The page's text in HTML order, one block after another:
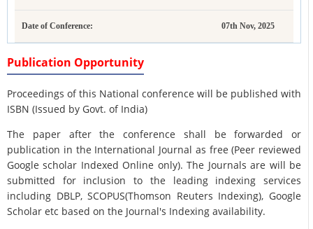
Date of Conference: 07th Nov, 2025
Publication Opportunity
Proceedings of this National conference will be published with
ISBN (Issued by Govt. of India)
The paper after the conference shall be forwarded or
publication in the International Journal as free (Peer reviewed
Google scholar Indexed Online only). The Journals are will be
submitted for inclusion to the leading indexing services
including DBLP, SCOPUS(Thomson Reuters Indexing), Google
Scholar etc based on the Journal's Indexing availability.